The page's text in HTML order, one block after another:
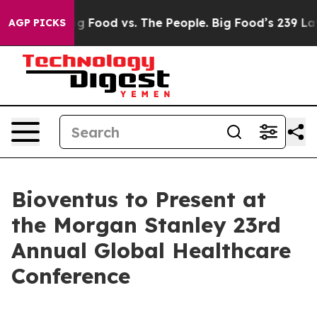
AGP PICKS
Media Big Food vs. The People. Big Food’s 239
Bioventus to Present at
the Morgan Stanley 23rd
Annual Global Healthcare
Conference